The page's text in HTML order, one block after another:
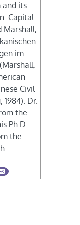
and its
Capital
Marshall,
im
Civil
1984). Dr.
the
Ph.D. –
the